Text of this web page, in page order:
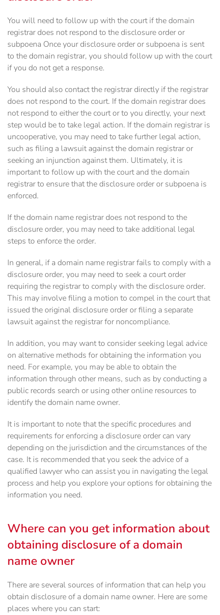
You will need to follow up with the court if the domain
registrar does not respond to the disclosure order or
subpoena Once your disclosure order or subpoena is sent
to the domain registrar, you should follow up with the court
if you do not get a response.
You should also contact the registrar directly if the registrar
does not respond to the court. If the domain registrar does
not respond to either the court or to you directly, your next
step would be to take legal action. If the domain registrar is
uncooperative, you may need to take further legal action,
such as filing a lawsuit against the domain registrar or
seeking an injunction against them. Ultimately, it is
important to follow up with the court and the domain
registrar to ensure that the disclosure order or subpoena is
enforced.
If the domain name registrar does not respond to the
disclosure order, you may need to take additional legal
steps to enforce the order.
In general, if a domain name registrar fails to comply with a
disclosure order, you may need to seek a court order
requiring the registrar to comply with the disclosure order.
This may involve filing a motion to compel in the court that
issued the original disclosure order or filing a separate
lawsuit against the registrar for noncompliance.
In addition, you may want to consider seeking legal advice
on alternative methods for obtaining the information you
need. For example, you may be able to obtain the
information through other means, such as by conducting a
public records search or using other online resources to
identify the domain name owner.
It is important to note that the specific procedures and
requirements for enforcing a disclosure order can vary
depending on the jurisdiction and the circumstances of the
case. It is recommended that you seek the advice of a
qualified lawyer who can assist you in navigating the legal
process and help you explore your options for obtaining the
information you need.
Where can you get information about
obtaining disclosure of a domain
name owner
There are several sources of information that can help you
obtain disclosure of a domain name owner. Here are some
places where you can start: